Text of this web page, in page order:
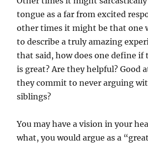
tongue as a far from excited
other times it might be that one
to describe a truly amazing
that said, how does one define if
is great? Are they helpful? Good
they commit to never arguing
siblings?
You may have a vision in your
what, you would argue as a